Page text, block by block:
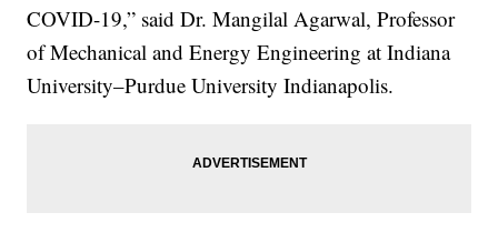
COVID-19,” said Dr. Mangilal Agarwal, Professor
of Mechanical and Energy Engineering at Indiana
University–Purdue University Indianapolis.